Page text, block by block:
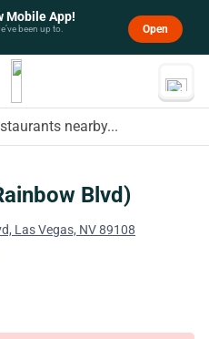
Mobile App!
been up to. Open
nearby...
Blvd)
Las Vegas, NV 89108